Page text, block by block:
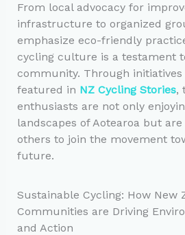
From local advocacy for
infrastructure to organized
emphasize eco-friendly
cycling culture is a testament
community. Through initiatives
featured in NZ Cycling Stories,
enthusiasts are not only
landscapes of Aotearoa but
others to join the movement
future.
Sustainable Cycling: How New
Communities are Driving
and Action